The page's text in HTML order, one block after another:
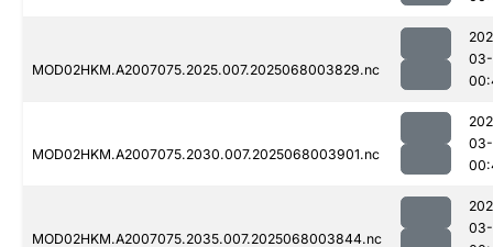
MOD02HKM.A2007075.2025.007.2025068003829.nc
MOD02HKM.A2007075.2030.007.2025068003901.nc
MOD02HKM.A2007075.2035.007.2025068003844.nc